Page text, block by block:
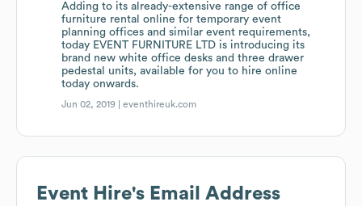
Adding to its already-extensive range of office
furniture rental online for temporary event
planning offices and similar event requirements,
today EVENT FURNITURE LTD is introducing its
brand new white office desks and three drawer
pedestal units, available for you to hire online
today onwards.
Jun 02, 2019 |eventhireuk.com
Event Hire's Email Address